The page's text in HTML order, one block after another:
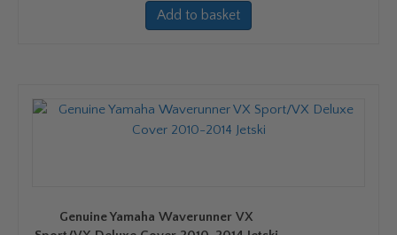
Add to basket
Genuine Yamaha Waverunner VX